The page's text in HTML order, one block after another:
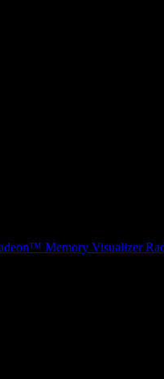
Memory Visualizer